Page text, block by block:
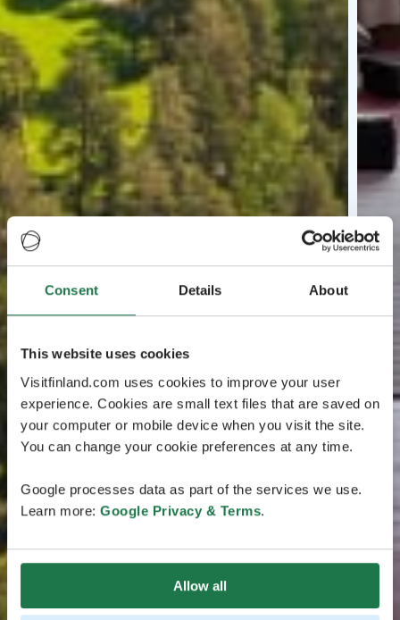
Consent Details About
This website uses cookies
Visitfinland.com uses cookies to improve your user
experience. Cookies are small text files that are saved on
your computer or mobile device when you visit the site.
You can change your cookie preferences at any time.
Google processes data as part of the services we use.
Learn more: Google Privacy & Terms.
Allow all